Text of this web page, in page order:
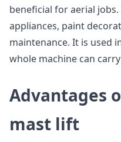
beneficial for aerial
appliances, paint
maintenance. It is used
whole machine can
Advantages
mast lift